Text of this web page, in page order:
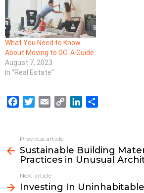
What You Need to Know
About Moving to DC: A Guide
August 7, 2023
In "Real Estate"
e
b
o
o
k
t
t
e
r
i
l
L
k
e
d
n
e
more
Previous article
Sustainable Building
Practices in Unusual
Next article
Investing In